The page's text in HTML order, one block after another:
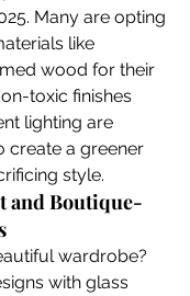
Many are opting
like
wood for their
toxic finishes
lighting are
create a greener
style.
and Boutique-
wardrobe?
with glass